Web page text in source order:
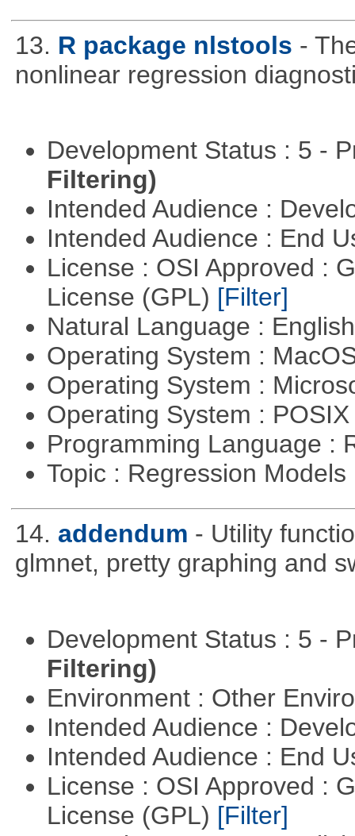
13. R package nlstools -
nonlinear regression
Development Status : 5 -
Filtering)
Intended Audience :
Intended Audience : End
License : OSI Approved :
License (GPL) [Filter]
Natural Language :
Operating System :
Operating System :
Operating System :
Programming Language :
Topic : Regression Models
14. addendum - Utility
glmnet, pretty graphing and
Development Status : 5 -
Filtering)
Environment : Other
Intended Audience :
Intended Audience : End
License : OSI Approved :
License (GPL) [Filter]